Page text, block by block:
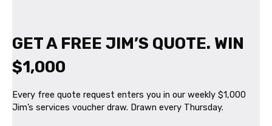
GET A FREE JIM’S QUOTE. WIN
$1,000
Every free quote request enters you in our weekly $1,000
Jim’s services voucher draw. Drawn every Thursday.